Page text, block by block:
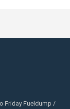
Friday Fueldump /